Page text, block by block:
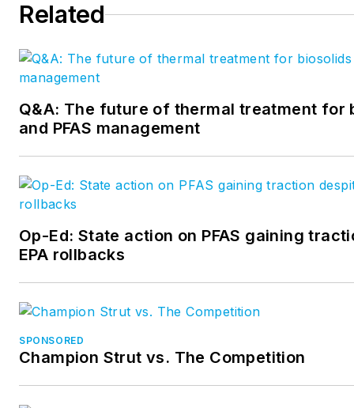
Related
Q&A: The future of thermal treatment for
and PFAS management
Op-Ed: State action on PFAS gaining
EPA rollbacks
SPONSORED
Champion Strut vs. The Competition